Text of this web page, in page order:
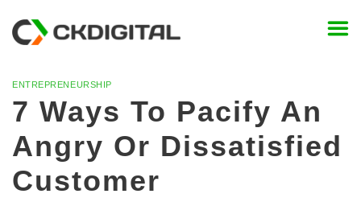
ENTREPRENEURSHIP
7 Ways To Pacify An
Angry Or Dissatisfied
Customer